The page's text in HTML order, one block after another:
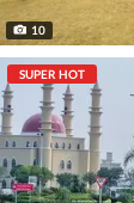
10
SUPER HOT